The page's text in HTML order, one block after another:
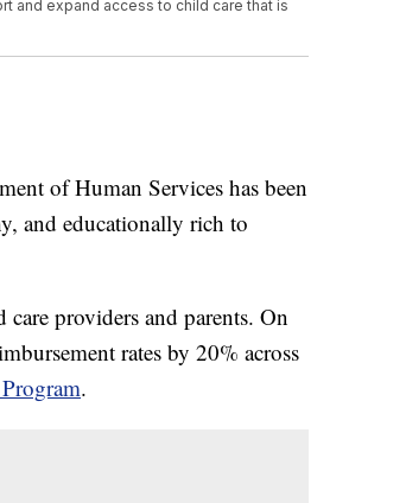
and expand access to child care that is
of Human Services has been
and educationally rich to
providers and parents. On
rates by 20% across
.